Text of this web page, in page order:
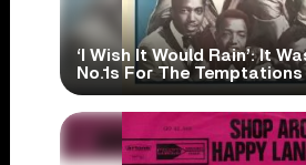
‘I Wish It Would Rain’: It
No.1s For The Temptations